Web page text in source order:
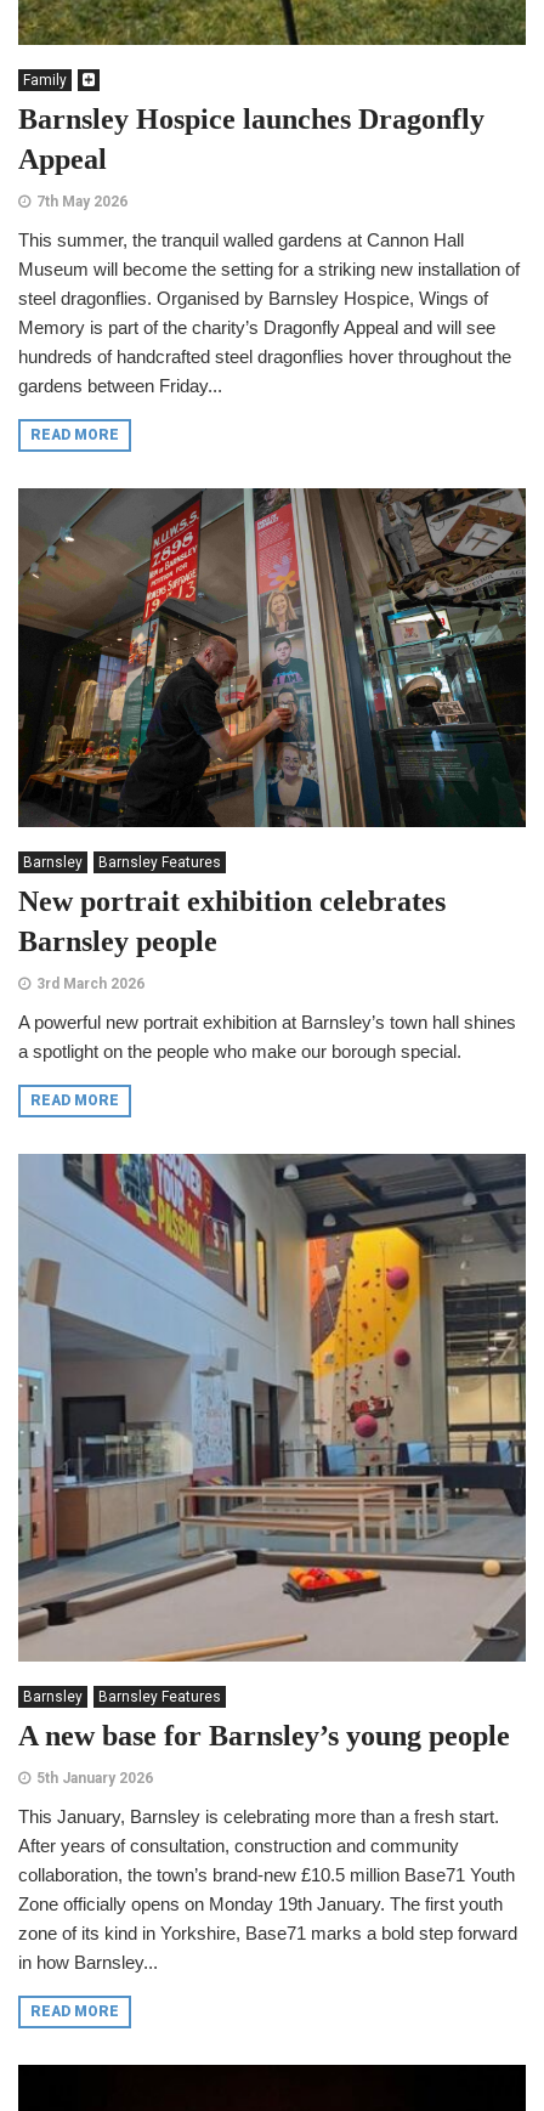
Family
Barnsley Hospice launches Dragonfly
Appeal
7th May 2026
This summer, the tranquil walled gardens at Cannon Hall
Museum will become the setting for a striking new installation of
steel dragonflies. Organised by Barnsley Hospice, Wings of
Memory is part of the charity’s Dragonfly Appeal and will see
hundreds of handcrafted steel dragonflies hover throughout the
gardens between Friday...
READ MORE
Barnsley Barnsley Features
New portrait exhibition celebrates
Barnsley people
3rd March 2026
A powerful new portrait exhibition at Barnsley’s town hall shines
a spotlight on the people who make our borough special.
READ MORE
Barnsley Barnsley Features
A new base for Barnsley’s young people
5th January 2026
This January, Barnsley is celebrating more than a fresh start.
After years of consultation, construction and community
collaboration, the town’s brand-new £10.5 million Base71 Youth
Zone officially opens on Monday 19th January. The first youth
zone of its kind in Yorkshire, Base71 marks a bold step forward
in how Barnsley...
READ MORE